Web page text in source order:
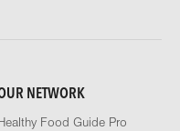
NETWORK
Healthy Food Guide Pro